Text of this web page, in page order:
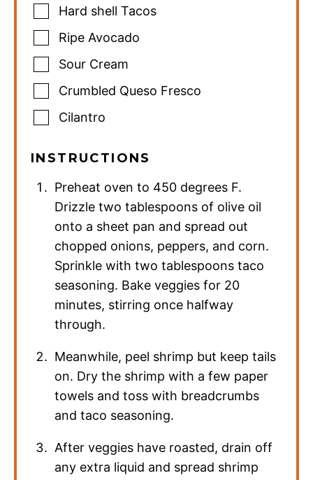
Hard shell Tacos
Ripe Avocado
Sour Cream
Crumbled Queso Fresco
Cilantro
INSTRUCTIONS
Preheat oven to 450 degrees F.
Drizzle two tablespoons of olive oil
onto a sheet pan and spread out
chopped onions, peppers, and corn.
Sprinkle with two tablespoons taco
seasoning. Bake veggies for 20
minutes, stirring once halfway
through.
Meanwhile, peel shrimp but keep tails
on. Dry the shrimp with a few paper
towels and toss with breadcrumbs
and taco seasoning.
After veggies have roasted, drain off
any extra liquid and spread shrimp